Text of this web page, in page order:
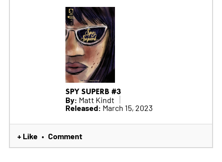
SPY SUPERB #3
By: Matt Kindt
Released: March 15, 2023
+ Like • Comment